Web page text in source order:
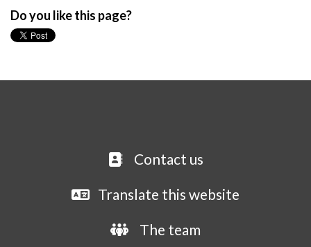
Do you like this page?
Contact us
Translate this website
The team